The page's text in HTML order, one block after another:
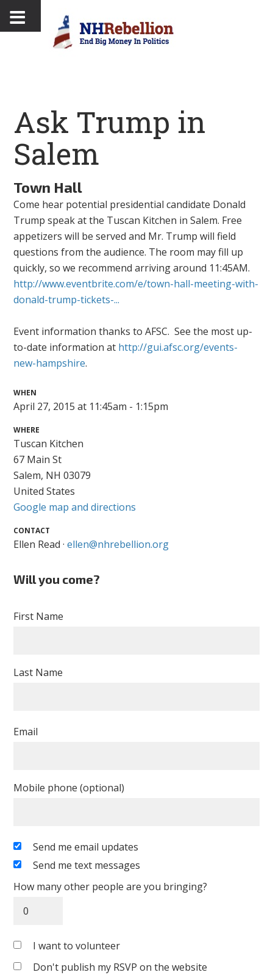
Ask Trump in
Salem
Town Hall
Come hear potential presidential candidate Donald
Trump speak at the Tuscan Kitchen in Salem. Free
appetizers will be served and Mr. Trump will field
questions from the audience. The room may fill up
quickly, so we recommend arriving around 11:45AM.
http://www.eventbrite.com/e/town-hall-meeting-with-
donald-trump-tickets-...
Event information thanks to AFSC. See the most up-
to-date information at http://gui.afsc.org/events-
new-hampshire.
WHEN
April 27, 2015 at 11:45am - 1:15pm
WHERE
Tuscan Kitchen
67 Main St
Salem, NH 03079
United States
Google map and directions
CONTACT
Ellen Read ·ellen@nhrebellion.org
Will you come?
First Name
Last Name
Email
Mobile phone (optional)
Send me email updates
Send me text messages
How many other people are you bringing?
I want to volunteer
Don't publish my RSVP on the website